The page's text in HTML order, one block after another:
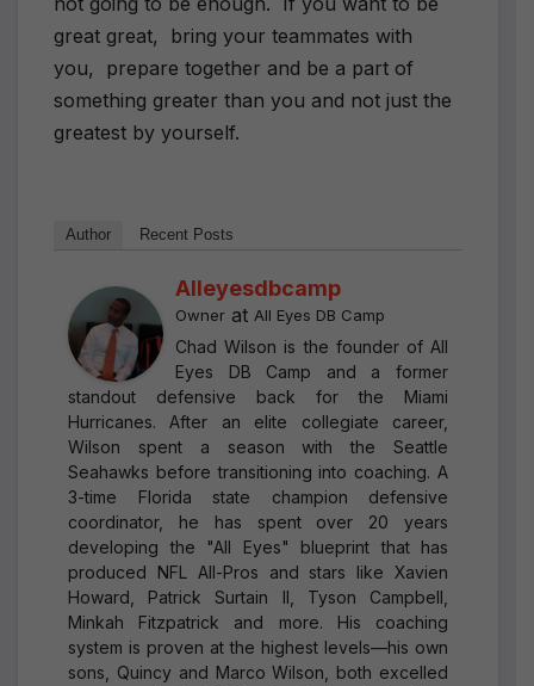
great great, bring your teammates with
you, prepare together and be a part of
something greater than you and not just the
greatest by yourself.
Author Recent Posts
Alleyesdbcamp
Owner at All Eyes DB Camp
Chad Wilson is the founder of All
Eyes DB Camp and a former
standout defensive back for the Miami
Hurricanes. After an elite collegiate career,
Wilson spent a season with the Seattle
Seahawks before transitioning into coaching. A
3-time Florida state champion defensive
coordinator, he has spent over 20 years
developing the "All Eyes" blueprint that has
produced NFL All-Pros and stars like Xavien
Howard, Patrick Surtain II, Tyson Campbell,
Minkah Fitzpatrick and more. His coaching
system is proven at the highest levels—his own
sons, Quincy and Marco Wilson, both excelled